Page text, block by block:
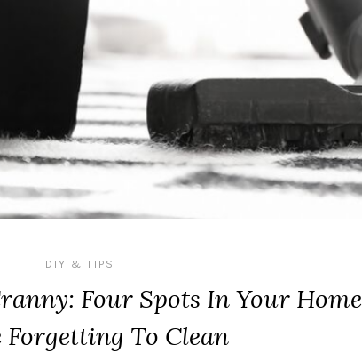
DIY & TIPS
Four Spots In Your Home
Forgetting To Clean